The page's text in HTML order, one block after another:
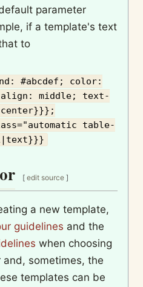
parameter
if a template's text
to
#abcdef; color:
middle; text-
table-
[ edit source ]
a new template,
guidelines and the
when choosing
sometimes, the
templates can be